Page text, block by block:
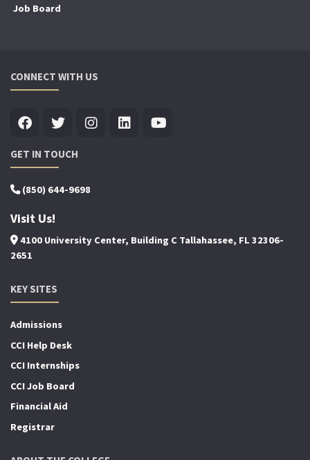
Job Board
CONNECT WITH US
GET IN TOUCH
(850) 644-9698
Visit Us!
4100 University Center, Building C Tallahassee, FL 32306-
2651
KEY SITES
Admissions
CCI Help Desk
CCI Internships
CCI Job Board
Financial Aid
Registrar